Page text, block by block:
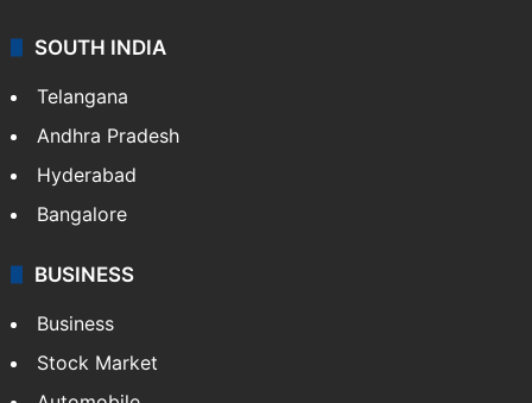
SOUTH INDIA
Telangana
Andhra Pradesh
Hyderabad
Bangalore
BUSINESS
Business
Stock Market